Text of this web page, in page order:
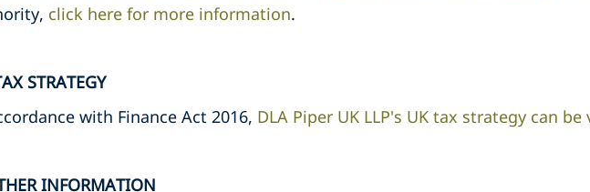
click here for more information.
STRATEGY
with Finance Act 2016, DLA Piper UK LLP's UK tax strategy can be
INFORMATION